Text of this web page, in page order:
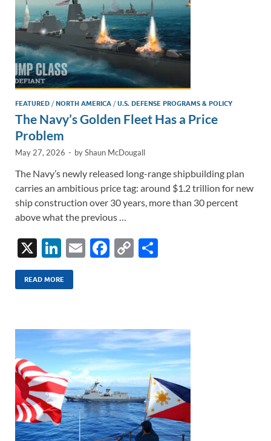
FEATURED /NORTH AMERICA /U.S. DEFENSE PROGRAMS & POLICY
The Navy’s Golden Fleet Has a Price
Problem
May 27, 2026 - byShaun McDougall
The Navy’s newly released long-range shipbuilding plan
carries an ambitious price tag: around $1.2 trillion for new
ship construction over 30 years, more than 30 percent
above what the previous …
X
Li
n
k
dI
n
E
F
o
o
k
C
Li
n
k
READ MORE